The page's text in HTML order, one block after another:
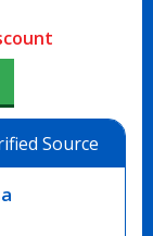
Source